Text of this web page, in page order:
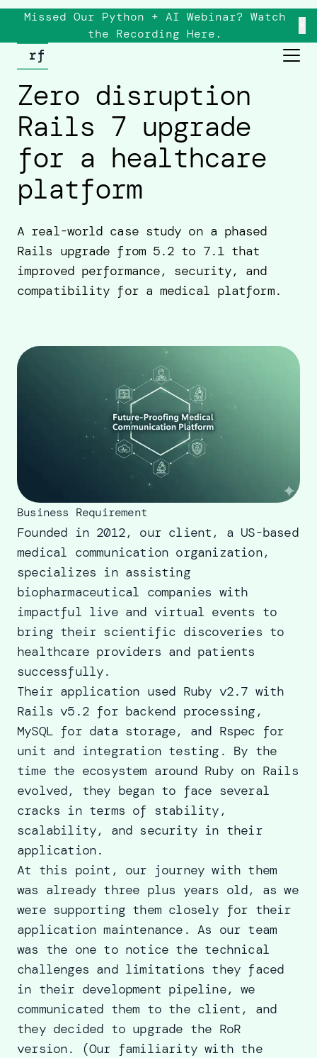
Missed Our Python + AI Webinar? Watch
the Recording Here.
Zero disruption
Rails 7 upgrade
for a healthcare
platform
A real-world case study on a phased
Rails upgrade from 5.2 to 7.1 that
improved performance, security, and
compatibility for a medical platform.
Business Requirement
Founded in 2012, our client, a US-based
medical communication organization,
specializes in assisting
biopharmaceutical companies with
impactful live and virtual events to
bring their scientific discoveries to
healthcare providers and patients
successfully.
Their application used Ruby v2.7 with
Rails v5.2 for backend processing,
MySQL for data storage, and Rspec for
unit and integration testing. By the
time the ecosystem around Ruby on Rails
evolved, they began to face several
cracks in terms of stability,
scalability, and security in their
application.
At this point, our journey with them
was already three plus years old, as we
were supporting them closely for their
application maintenance. As our team
was the one to notice the technical
challenges and limitations they faced
in their development pipeline, we
communicated them to the client, and
they decided to upgrade the RoR
version. (Our familiarity with the